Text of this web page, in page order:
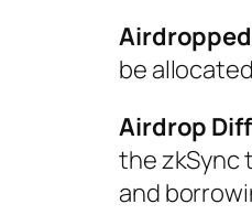
be
Airdrop
the zkSync
and